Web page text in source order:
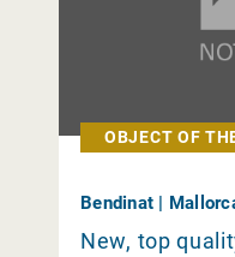
OBJECT OF
Bendinat |
New, top